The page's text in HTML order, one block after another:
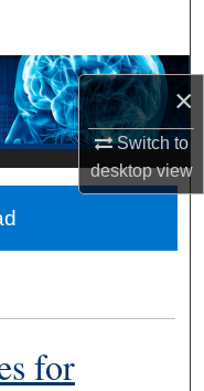
×
Switch to
desktopview
Network™
for